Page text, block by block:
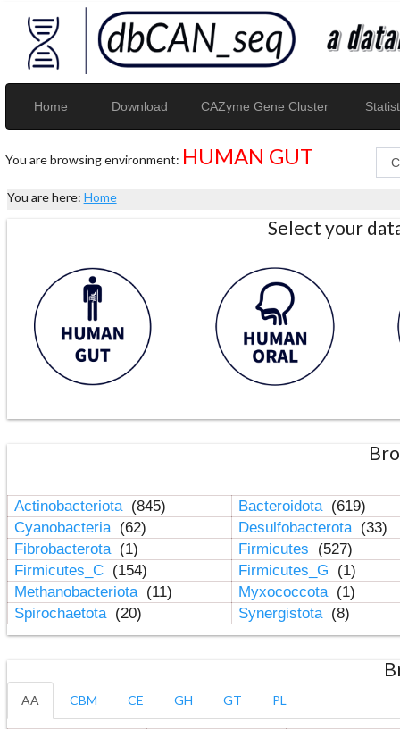
Home Download CAZyme Gene Cluster
You are browsing environment: HUMAN GUT
You are here: Home
Select your
Actinobacteriota (845) Bacteroidota (619)
Cyanobacteria (62) Desulfobacterota (33)
Fibrobacterota (1) Firmicutes
(527)
Firmicutes_C (154) Firmicutes_G
(1)
Methanobacteriota (11) Myxococcota (1)
Spirochaetota (20) Synergistota (8)
AA CBM CE GH GT PL